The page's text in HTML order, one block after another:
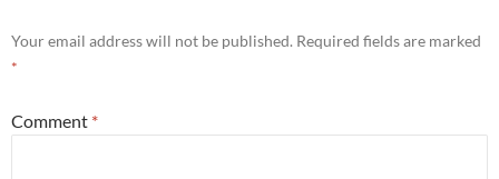
Your email address will not be published. Required fields are marked
*
Comment *